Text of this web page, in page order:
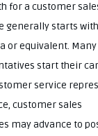
for a customer
generally starts
or equivalent.
start their
service
customer sales
may advance to